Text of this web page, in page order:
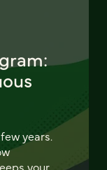
years.
your